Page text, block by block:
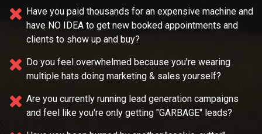
Have you paid thousands for an expensive machine and
have NO IDEA to get new booked appointments and
clients to show up and buy?
Do you feel overwhelmed because you're wearing
multiple hats doing marketing & sales yourself?
Are you currently running lead generation campaigns
and feel like you're only getting "GARBAGE" leads?